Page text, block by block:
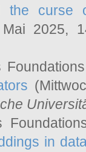
the
Mai 2025,
in